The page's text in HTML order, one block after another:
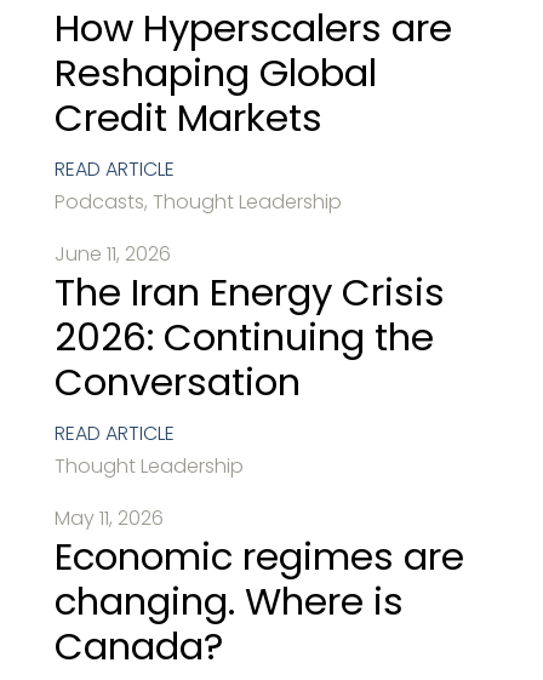
How Hyperscalers are
Reshaping Global
Credit Markets
READ ARTICLE
Podcasts, Thought Leadership
June 11, 2026
The Iran Energy Crisis
2026: Continuing the
Conversation
READ ARTICLE
Thought Leadership
May 11, 2026
Economic regimes are
changing. Where is
Canada?